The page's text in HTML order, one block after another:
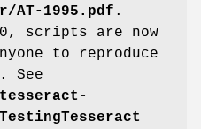
AT-1995.pdf .
scripts are now
to reproduce
See